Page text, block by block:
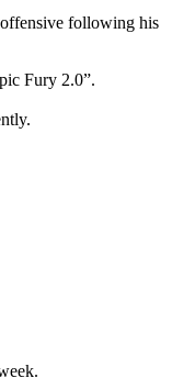
following his
Fury 2.0”.